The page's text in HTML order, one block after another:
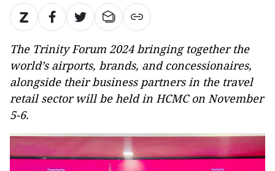
The Trinity Forum 2024 bringing together the
world’s airports, brands, and concessionaires,
alongside their business partners in the travel
retail sector will be held in HCMC on November
5-6.